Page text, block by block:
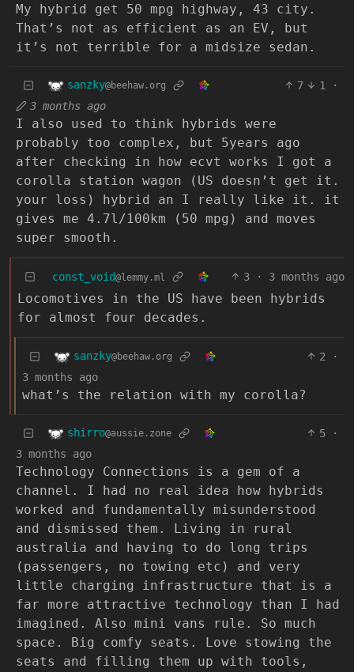
My hybrid get 50 mpg highway, 43 city.
That’s not as efficient as an EV, but
it’s not terrible for a midsize sedan.
sanzky@beehaw.org 7 1
·
3 months ago
I also used to think hybrids were
probably too complex, but 5years ago
after checking in how ecvt works I got a
corolla station wagon (US doesn’t get it.
your loss) hybrid an I really like it. it
gives me 4.7l/100km (50 mpg) and moves
super smooth.
const_void@lemmy.ml 3 · 3 months ago
Locomotives in the US have been hybrids
for almost four decades.
sanzky@beehaw.org 2
·
3 months ago
what’s the relation with my corolla?
shirro@aussie.zone 5
·
3 months ago
Technology Connections is a gem of a
channel. I had no real idea how hybrids
worked and fundamentally misunderstood
and dismissed them. Living in rural
australia and having to do long trips
(passengers, no towing etc) and very
little charging infrastructure that is a
far more attractive technology than I had
imagined. Also mini vans rule. So much
space. Big comfy seats. Love stowing the
seats and filling them up with tools,